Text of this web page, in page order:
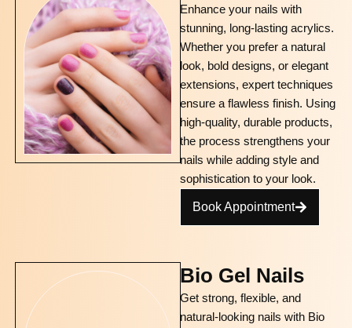
Enhance your nails with
stunning, long-lasting acrylics.
Whether you prefer a natural
look, bold designs, or elegant
extensions, expert techniques
ensure a flawless finish. Using
high-quality, durable products,
the process strengthens your
nails while adding style and
sophistication to your look.
Book Appointment
Bio Gel Nails
Get strong, flexible, and
natural-looking nails with Bio